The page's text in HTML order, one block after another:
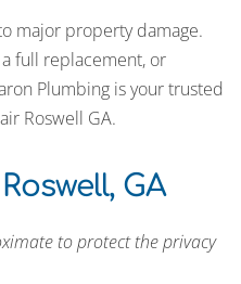
major property damage.
full replacement, or
Plumbing is your trusted
Roswell GA.
GA
to protect the privacy